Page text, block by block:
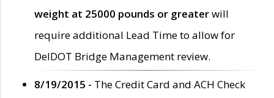
weight at 25000 pounds or greaterwill
require additional Lead Time to allow for
DelDOT Bridge Management review.
8/19/2015 - The Credit Card and ACH Check